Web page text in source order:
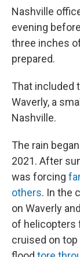
Nashville
evening
three inches
prepared.
That included
Waverly, a
Nashville.
The rain
2021. After
was forcing
others. In the
on Waverly
of helicopters
cruised on